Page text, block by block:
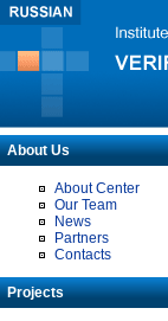
About Us
About Center
Our Team
News
Partners
Contacts
Projects